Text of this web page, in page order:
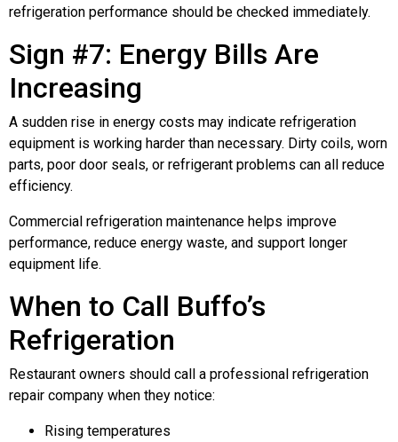
refrigeration performance should be checked immediately.
Sign #7: Energy Bills Are
Increasing
A sudden rise in energy costs may indicate refrigeration
equipment is working harder than necessary. Dirty coils, worn
parts, poor door seals, or refrigerant problems can all reduce
efficiency.
Commercial refrigeration maintenance helps improve
performance, reduce energy waste, and support longer
equipment life.
When to Call Buffo’s
Refrigeration
Restaurant owners should call a professional refrigeration
repair company when they notice:
Rising temperatures